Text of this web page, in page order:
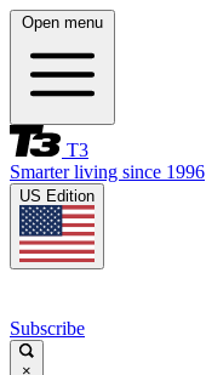
Open menu
T3
Smarter living since 1996
US Edition
Subscribe
×